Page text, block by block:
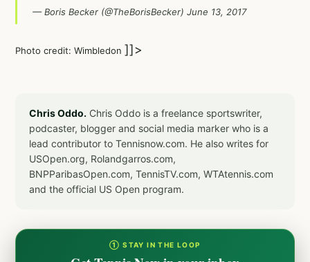
— Boris Becker (@TheBorisBecker) June 13, 2017
Photo credit: Wimbledon ]]>
Chris Oddo. Chris Oddo is a freelance sportswriter,
podcaster, blogger and social media marker who is a
lead contributor to Tennisnow.com. He also writes for
USOpen.org, Rolandgarros.com,
BNPParibasOpen.com, TennisTV.com, WTAtennis.com
and the official US Open program.
① STAY IN THE LOOP